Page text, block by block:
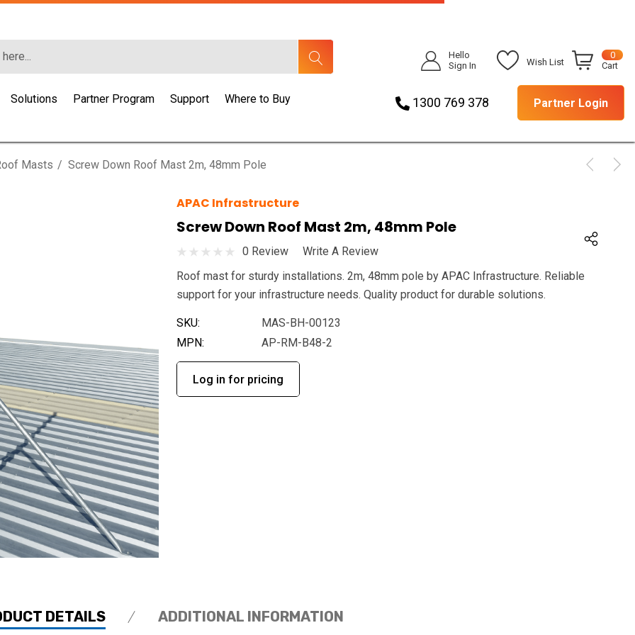
Hello
Sign In
Wish List
0
Cart
Solutions Partner Program Support Where to Buy 1300 769 378 Partner Login
Masts Screw Down Roof Mast 2m, 48mm Pole
APAC Infrastructure
Screw Down Roof Mast 2m, 48mm Pole
0 Review
Write A Review
Roof mast for sturdy installations. 2m, 48mm pole by APAC Infrastructure. Reliable
support for your infrastructure needs. Quality product for durable solutions.
SKU:
MAS-BH-00123
MPN:
AP-RM-B48-2
Log in for pricing
DETAILS ADDITIONAL INFORMATION